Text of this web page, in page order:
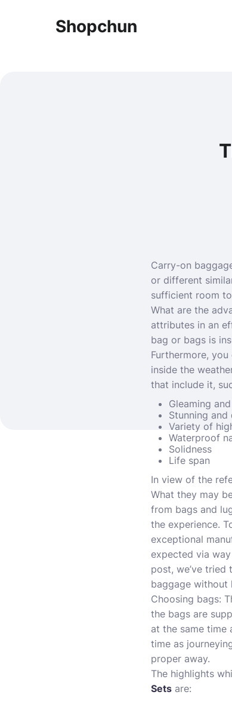
Shopchun
Carry-on
or different
sufficient room
What are the
attributes in an
bag or bags is
Furthermore,
inside the
that include it,
Gleaming
Stunning
Variety of
Waterproof
Solidness
Life span
In view of the
What they may
from bags and
the experience.
exceptional
expected via
post, we’ve
baggage without
Choosing bags:
the bags are
at the same time
time as
proper away.
The highlights
Sets are: